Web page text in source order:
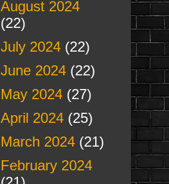
August 2024
(22)
July 2024(22)
June 2024(22)
May 2024(27)
April 2024(25)
March 2024(21)
February 2024